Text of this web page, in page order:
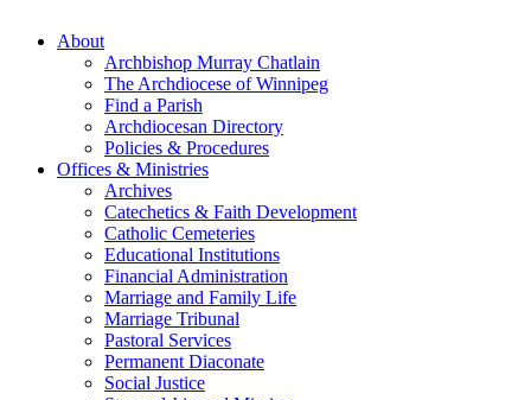
About
Archbishop Murray Chatlain
The Archdiocese of Winnipeg
Find a Parish
Archdiocesan Directory
Policies & Procedures
Offices & Ministries
Archives
Catechetics & Faith Development
Catholic Cemeteries
Educational Institutions
Financial Administration
Marriage and Family Life
Marriage Tribunal
Pastoral Services
Permanent Diaconate
Social Justice